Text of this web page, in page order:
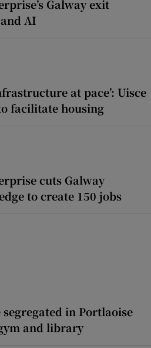
Galway exit
AI
at pace’: Uisce
facilitate housing
cuts Galway
to create 150 jobs
in Portlaoise
and library